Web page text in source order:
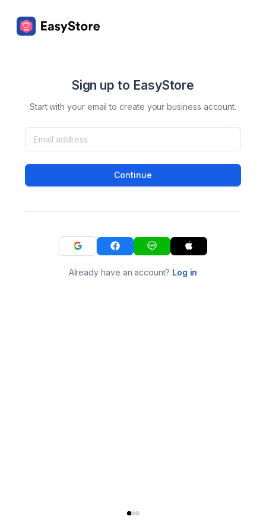
Sign up to EasyStore
Start with your email to create your business account.
Continue
Already have an account? Log in